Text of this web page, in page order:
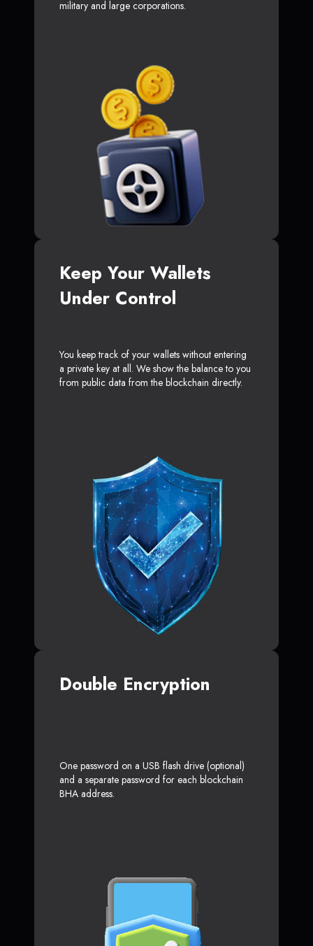
military and large corporations.
Keep Your Wallets
Under Control
You keep track of your wallets without entering
a private key at all. We show the balance to you
from public data from the blockchain directly.
Double Encryption
One password on a USB flash drive (optional)
and a separate password for each blockchain
BHA address.